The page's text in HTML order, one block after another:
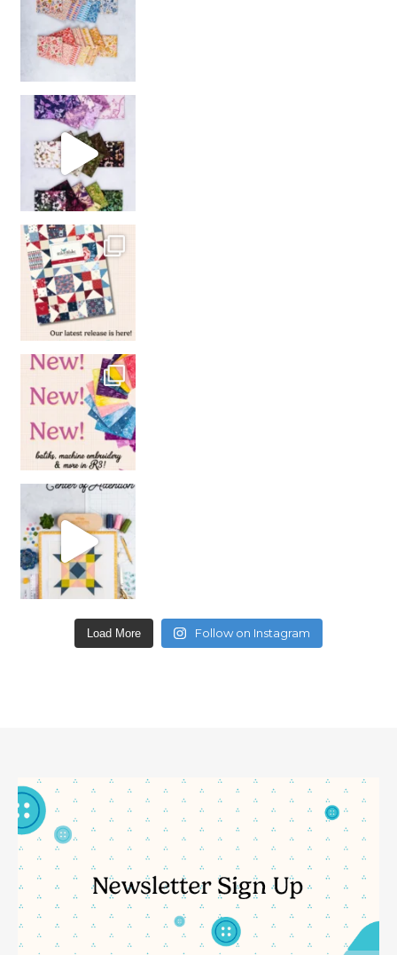
So many gorgeous co
Load More Follow on Instagram